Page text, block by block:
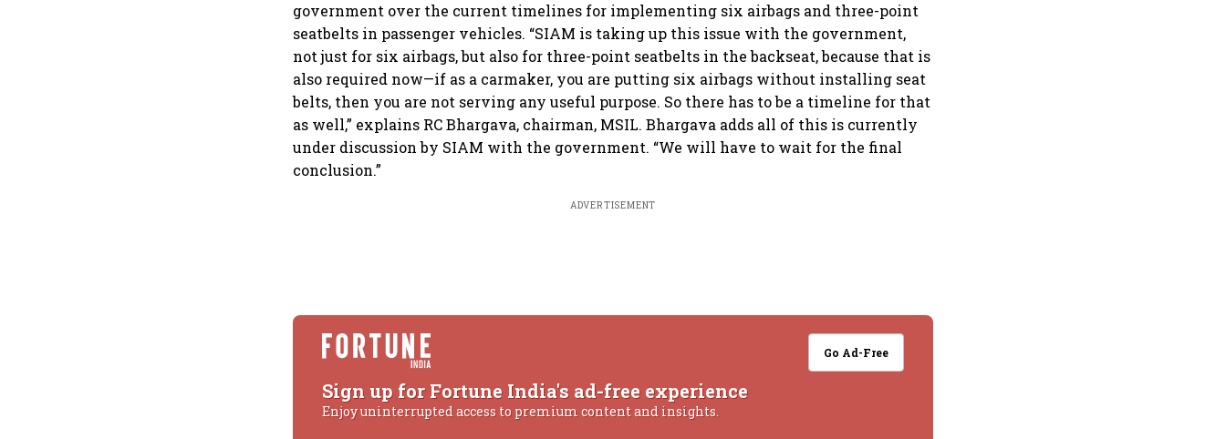
government over the current timelines for implementing six airbags and three-point
seatbelts in passenger vehicles. “SIAM is taking up this issue with the government,
not just for six airbags, but also for three-point seatbelts in the backseat, because that is
also required now—if as a carmaker, you are putting six airbags without installing seat
belts, then you are not serving any useful purpose. So there has to be a timeline for that
as well,” explains RC Bhargava, chairman, MSIL. Bhargava adds all of this is currently
under discussion by SIAM with the government. “We will have to wait for the final
conclusion.”
ADVERTISEMENT
Go Ad-Free
Sign up for Fortune India's ad-free experience
Enjoy uninterrupted access to premium content and insights.